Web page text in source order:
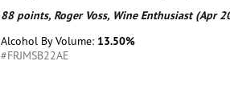
88 points, Roger Voss, Wine Enthusiast (Apr
Alcohol By Volume: 13.50%
#FRJMSB22AE